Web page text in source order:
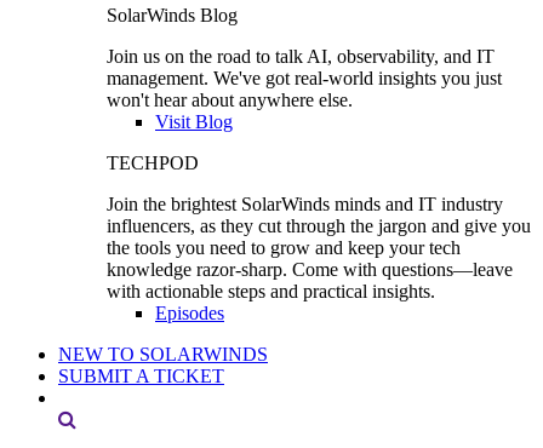
SolarWinds Blog
Join us on the road to talk AI, observability, and IT
management. We've got real-world insights you just
won't hear about anywhere else.
Visit Blog
TECHPOD
Join the brightest SolarWinds minds and IT industry
influencers, as they cut through the jargon and give you
the tools you need to grow and keep your tech
knowledge razor-sharp. Come with questions—leave
with actionable steps and practical insights.
Episodes
NEW TO SOLARWINDS
SUBMIT A TICKET